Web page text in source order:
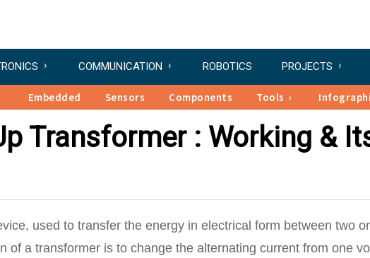
COMMUNICATION ROBOTICS PROJECTS
Embedded Sensors Components Tools
Transformer : Working &
used to transfer the energy in electrical form between two or
of a transformer is to change the alternating current from one